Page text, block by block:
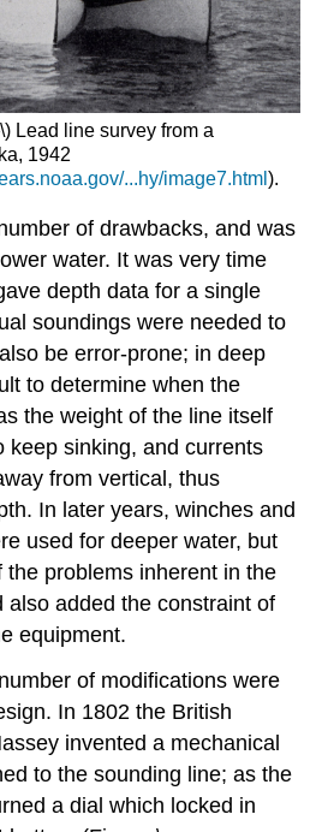
Lead line survey from a
1942
...hy/image7.html ).
of drawbacks, and was
water. It was very time
depth data for a single
soundings were needed to
be error-prone; in deep
to determine when the
the weight of the line itself
keep sinking, and currents
from vertical, thus
In later years, winches and
used for deeper water, but
problems inherent in the
also added the constraint of
equipment.
of modifications were
In 1802 the British
invented a mechanical
to the sounding line; as the
a dial which locked in